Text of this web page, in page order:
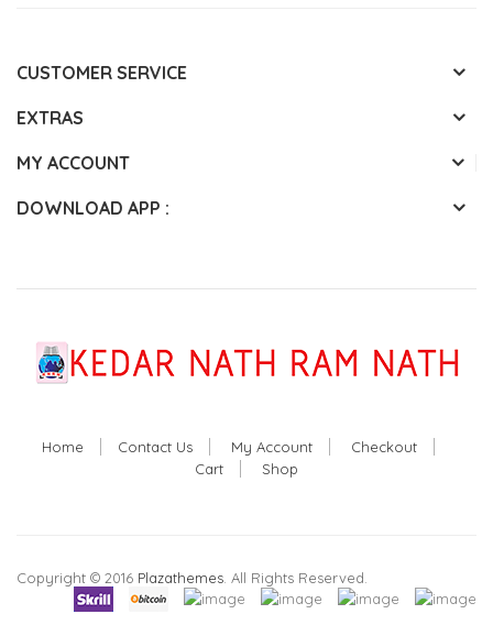
CUSTOMER SERVICE
EXTRAS
MY ACCOUNT
DOWNLOAD APP :
Home Contact Us My Account
Checkout
Cart
Shop
Copyright © 2016 Plazathemes . All Rights Reserved.